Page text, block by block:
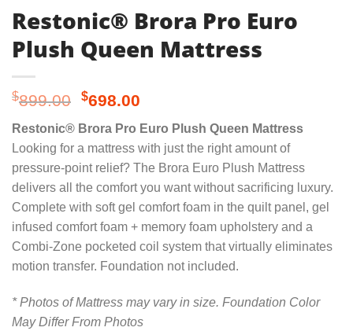
Restonic® Brora Pro Euro
Plush Queen Mattress
$899.00 Original
price
was:
$899.00.
$698.00
price
is:
$698.00.
Restonic® Brora Pro Euro Plush Queen Mattress
Looking for a mattress with just the right amount of
pressure-point relief? The Brora Euro Plush Mattress
delivers all the comfort you want without sacrificing luxury.
Complete with soft gel comfort foam in the quilt panel, gel
infused comfort foam + memory foam upholstery and a
Combi-Zone pocketed coil system that virtually eliminates
motion transfer. Foundation not included.
* Photos of Mattress may vary in size. Foundation Color
May Differ From Photos